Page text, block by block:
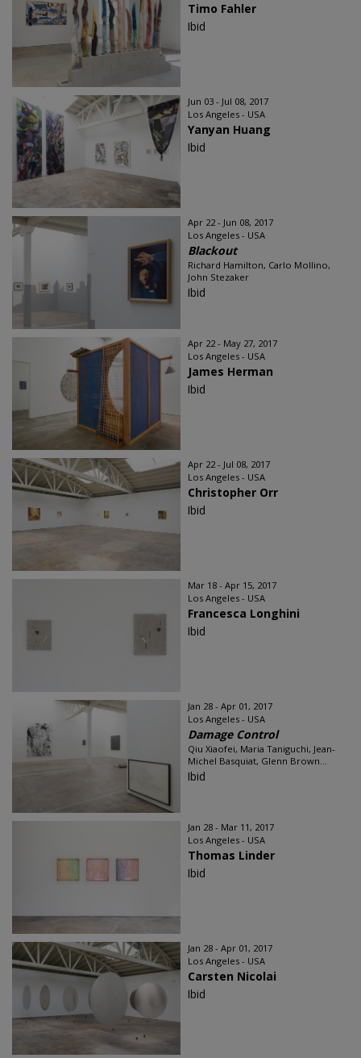
Timo Fahler
Ibid
Jun 03 - Jul 08, 2017
Los Angeles - USA
Yanyan Huang
Ibid
Apr 22 - Jun 08, 2017
Los Angeles - USA
Blackout
Richard Hamilton, Carlo Mollino,
John Stezaker
Ibid
Apr 22 - May 27, 2017
Los Angeles - USA
James Herman
Ibid
Apr 22 - Jul 08, 2017
Los Angeles - USA
Christopher Orr
Ibid
Mar 18 - Apr 15, 2017
Los Angeles - USA
Francesca Longhini
Ibid
Jan 28 - Apr 01, 2017
Los Angeles - USA
Damage Control
Qiu Xiaofei, Maria Taniguchi, Jean-
Michel Basquiat, Glenn Brown...
Ibid
Jan 28 - Mar 11, 2017
Los Angeles - USA
Thomas Linder
Ibid
Jan 28 - Apr 01, 2017
Los Angeles - USA
Carsten Nicolai
Ibid